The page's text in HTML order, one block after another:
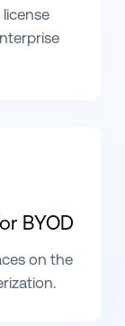
BYOD
on the